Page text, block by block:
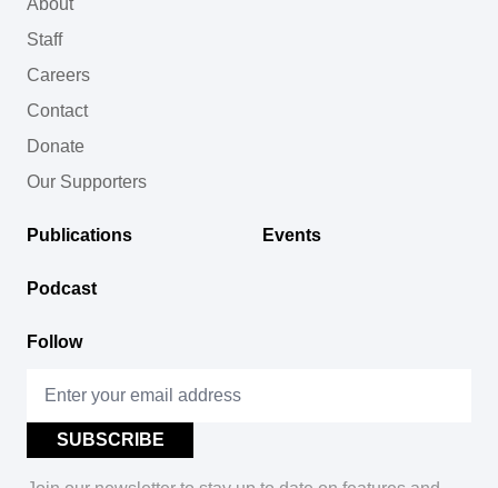
About
Staff
Careers
Contact
Donate
Our Supporters
Publications Events
Podcast
Follow